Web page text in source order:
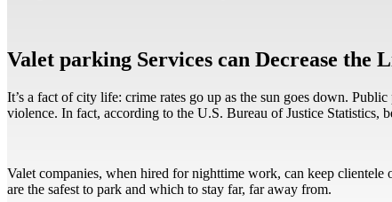
Valet parking Services can Decrease the
It’s a fact of city life: crime rates go up as the sun goes down.
violence. In fact, according to the U.S. Bureau of Justice
Valet companies, when hired for nighttime work, can keep
are the safest to park and which to stay far, far away from.